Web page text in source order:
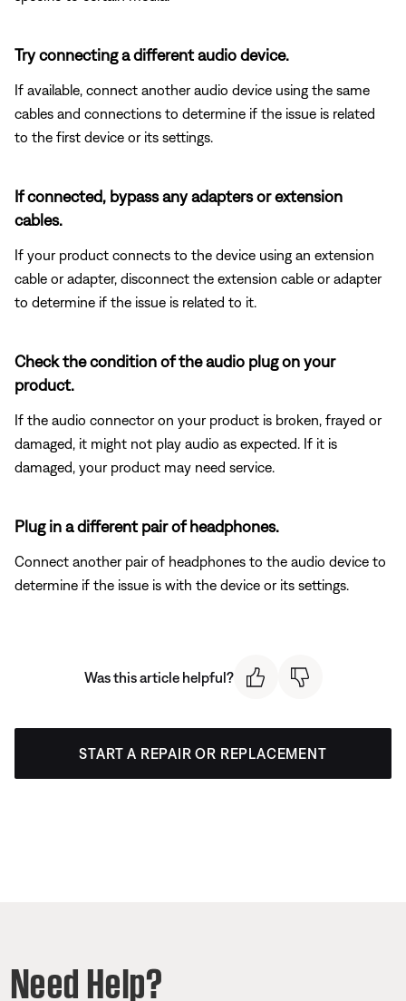
Try connecting a different audio device.
If available, connect another audio device using the same
cables and connections to determine if the issue is related
to the first device or its settings.
If connected, bypass any adapters or extension
cables.
If your product connects to the device using an extension
cable or adapter, disconnect the extension cable or adapter
to determine if the issue is related to it.
Check the condition of the audio plug on your
product.
If the audio connector on your product is broken, frayed or
damaged, it might not play audio as expected. If it is
damaged, your product may need service.
Plug in a different pair of headphones.
Connect another pair of headphones to the audio device to
determine if the issue is with the device or its settings.
Was this article helpful?
START A REPAIR OR REPLACEMENT
Need Help?